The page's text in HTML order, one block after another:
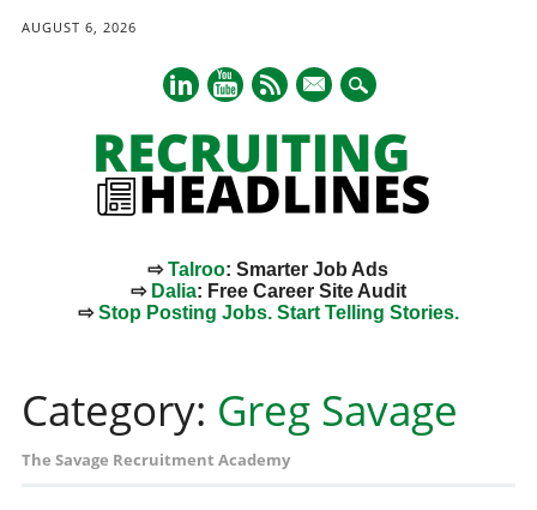
AUGUST 6, 2026
mail
⇨Talroo: Smarter Job Ads
⇨ Dalia: Free Career Site Audit
⇨Stop Posting Jobs. Start Telling Stories.
content
Category: Greg Savage
The Savage Recruitment Academy